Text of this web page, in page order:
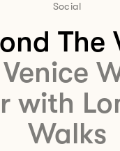
Social
The
with
Walks